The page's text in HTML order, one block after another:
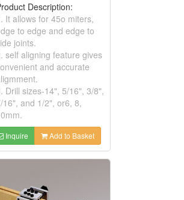
Description:
It allows for 45o miters,
to edge and edge to
joints.
self aligning feature gives
and accurate
Drill sizes-14", 5/16", 3/8",
16", and 1/2", or6, 8,
Inquire Add to Basket